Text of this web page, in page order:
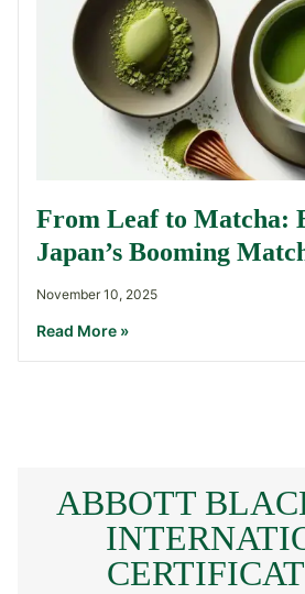
From Leaf to Matcha:
Japan’s Booming
November 10, 2025
Read More »
ABBOTT